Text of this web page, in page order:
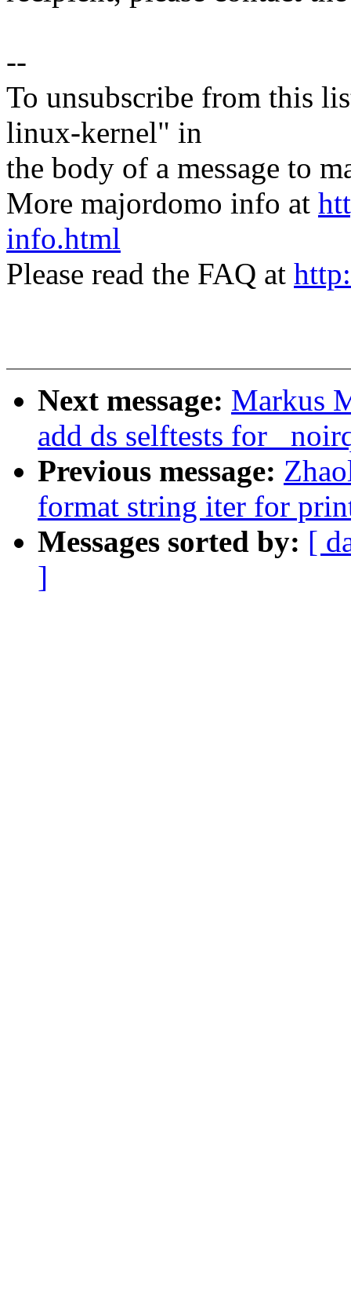
--
To unsubscribe from this
linux-kernel" in
the body of a message to
More majordomo info at
info.html
Please read the FAQ at
Next message: Markus
add ds selftests for
Previous message:
format string iter for
Messages sorted by: [
]